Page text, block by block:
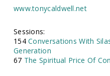
www.tonycaldwell.net
Sessions:
154Conversations With
Generation
67 The Spiritual Price Of